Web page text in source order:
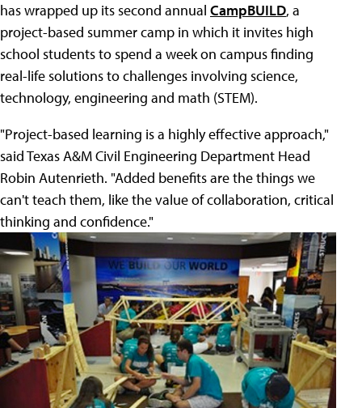
has wrapped up its second annual CampBUILD, a
project-based summer camp in which it invites high
school students to spend a week on campus finding
real-life solutions to challenges involving science,
technology, engineering and math (STEM).
"Project-based learning is a highly effective approach,"
said Texas A&M Civil Engineering Department Head
Robin Autenrieth. "Added benefits are the things we
can't teach them, like the value of collaboration, critical
thinking and confidence."